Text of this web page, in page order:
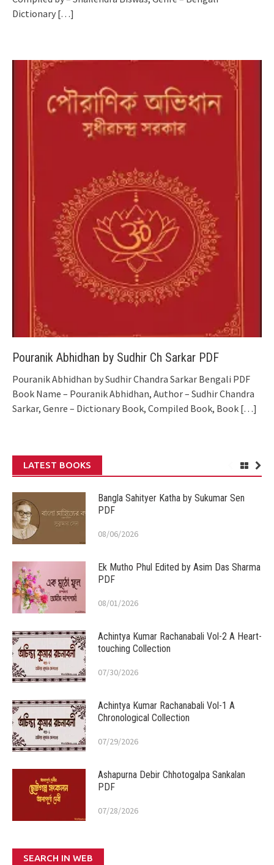
Dictionary […]
Pouranik Abhidhan by Sudhir Ch Sarkar PDF
Pouranik Abhidhan by Sudhir Chandra Sarkar Bengali PDF
Book Name – Pouranik Abhidhan, Author – Sudhir Chandra
Sarkar, Genre – Dictionary Book, Compiled Book, Book […]
LATEST BOOKS
Bangla Sahityer Katha by Sukumar Sen
PDF
08/06/2026
Ek Mutho Phul Edited by Asim Das Sharma
PDF
08/01/2026
Achintya Kumar Rachanabali Vol-2 A Heart-
touching Collection
07/30/2026
Achintya Kumar Rachanabali Vol-1 A
Chronological Collection
07/29/2026
Ashapurna Debir Chhotogalpa Sankalan
PDF
07/28/2026
SEARCH IN WEB